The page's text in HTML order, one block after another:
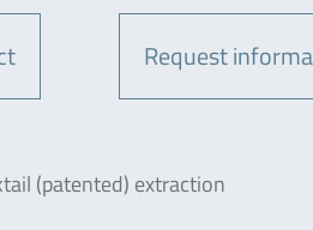
Request
(patented) extraction